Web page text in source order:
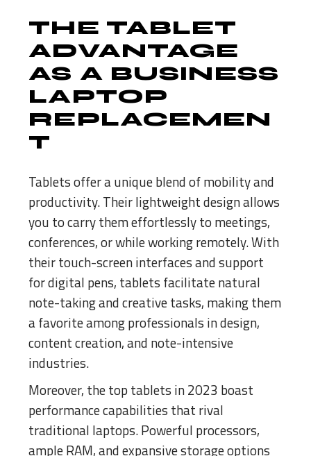
THE TABLET
ADVANTAGE
AS A BUSINESS
LAPTOP
REPLACEMEN
T
Tablets offer a unique blend of mobility and
productivity. Their lightweight design allows
you to carry them effortlessly to meetings,
conferences, or while working remotely. With
their touch-screen interfaces and support
for digital pens, tablets facilitate natural
note-taking and creative tasks, making them
a favorite among professionals in design,
content creation, and note-intensive
industries.
Moreover, the top tablets in 2023 boast
performance capabilities that rival
traditional laptops. Powerful processors,
ample RAM, and expansive storage options